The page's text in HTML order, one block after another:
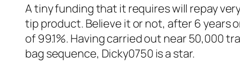
A tiny funding that it requires will repay
tip product. Believe it or not, after 6 years
of 99.1%. Having carried out near 50,000
bag sequence, Dicky0750 is a star.